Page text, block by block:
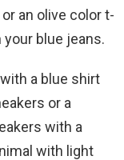
an olive color t-
blue jeans.
a blue shirt
or a
with a
with light